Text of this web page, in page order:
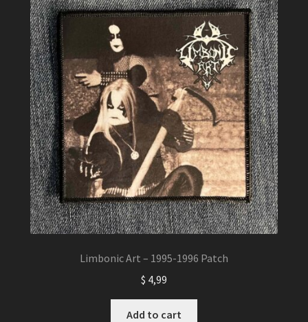
Limbonic Art – 1995-1996 Patch
$ 4,99
Add to cart